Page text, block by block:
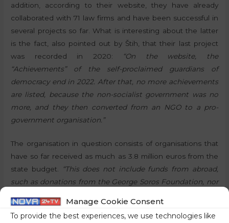
Manage Cookie Consent
To provide the best experiences, we use technologies like
addition, according to their website, they have already
collaborated with 71 law firms and have been successful in
several projects so far. What is interesting about the latter
is the fact, also pointed out by Štih, that their last project
was recorded in 2020:
“On the website, the
“Achievements” of the self-proclaimed guardians of
democracy end in 2022. After that, no more achievements
are listed, because the non-socialist government was no
more, and they then converted from an NGO to a pro-
government organisation.”
The organisation in question consists of organisations that
have so far received as much as 3.8 million euros from the
state budget.
“This does not include funds from abroad,
such as donations from the George Soros Foundation, nor
Štih pointed out, adding that their aim is not to protect
individuals from the state, but in this case“to protect the